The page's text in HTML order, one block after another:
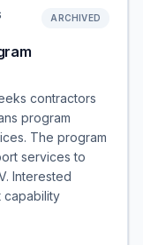
ARCHIVED
contractors
program
The program
services to
Interested
capability